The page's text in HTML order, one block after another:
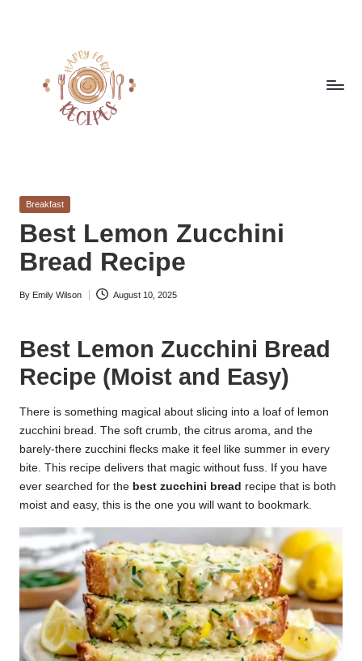
a
p
p
y
f
o
r
k
r
a
ci
p
e
s.
c
o
m
Easy
from
Around
the
World
Posted
Breakfast
Best Lemon Zucchini
Bread Recipe
Posted
By Emily Wilson August 10, 2025
Best Lemon Zucchini Bread
Recipe (Moist and Easy)
There is something magical about slicing into a loaf of lemon
zucchini bread. The soft crumb, the citrus aroma, and the
barely-there zucchini flecks make it feel like summer in every
bite. This recipe delivers that magic without fuss. If you have
ever searched for the best zucchini bread recipe that is both
moist and easy, this is the one you will want to bookmark.